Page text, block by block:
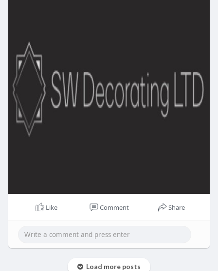
Like Comment Share
Load more posts